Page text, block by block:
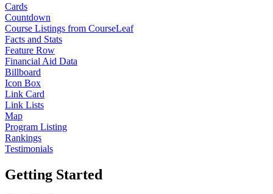
Cards
Countdown
Course Listings from CourseLeaf
Facts and Stats
Feature Row
Financial Aid Data
Billboard
Icon Box
Link Card
Link Lists
Map
Program Listing
Rankings
Testimonials
Getting Started